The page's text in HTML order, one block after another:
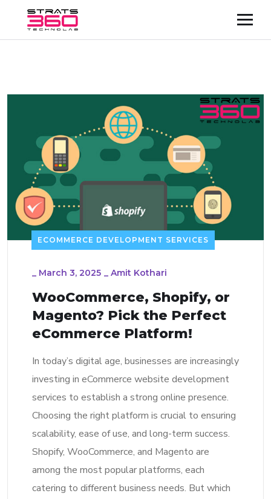
ECOMMERCE DEVELOPMENT SERVICES
_ March 3, 2025 _ Amit Kothari
WooCommerce, Shopify, or
Magento? Pick the Perfect
eCommerce Platform!
In today’s digital age, businesses are increasingly
investing in eCommerce website development
services to establish a strong online presence.
Choosing the right platform is crucial to ensuring
scalability, ease of use, and long-term success.
Shopify, WooCommerce, and Magento are
among the most popular platforms, each
catering to different business needs. But which